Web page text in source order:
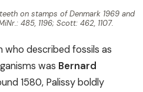
on stamps of Denmark 1969 and
485, 1196; Scott: 462, 1107.
described fossils as
was Bernard
1580, Palissy boldly